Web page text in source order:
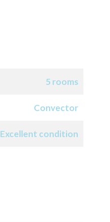
5 rooms
Convector
Excellent condition